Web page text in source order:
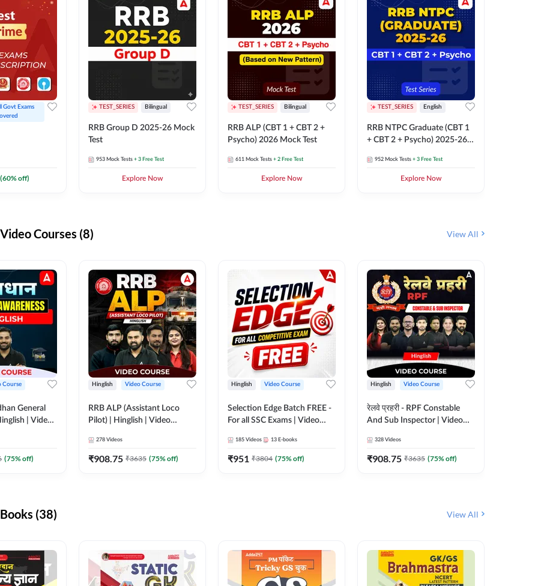
Govt Exams
(60% off)
TEST_SERIES Bilingual
RRB Group D 2025-26 Mock
Test
953 Mock Tests + 3 Free Test
Explore Now
TEST_SERIES Bilingual
RRB ALP (CBT 1 + CBT 2 +
Psycho) 2026 Mock Test
611 Mock Tests + 2 Free Test
Explore Now
TEST_SERIES English
RRB NTPC Graduate (CBT 1
+ CBT 2 + Psycho) 2025-26
952 Mock Tests + 3 Free Test
Explore Now
Courses (8) View All
Course
General
| Video
(75% off)
Hinglish Video Course
RRB ALP (Assistant Loco
Pilot) | Hinglish | Video
278 Videos
₹908.75 ₹3635 (75% off)
Hinglish Video Course
Selection Edge Batch FREE -
For all SSC Exams | Video
185 Videos 13 E-books
₹951 ₹3804 (75% off)
Hinglish Video Course
रेलवे प्रहरी - RPF Constable
And Sub Inspector | Video
328 Videos
₹908.75 ₹3635 (75% off)
(38) View All